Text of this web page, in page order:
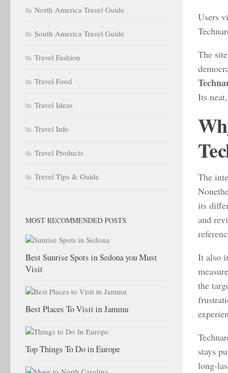
Users
The
Its
The
its
and
It also
the
stays
long-
North America Travel Guide
South America Travel Guide
Travel Fashion
Travel Food
Travel Ideas
Travel Info
Travel Products
Travel Tips & Guide
MOST RECOMMENDED POSTS
Best Sunrise Spots in Sedona you Must
Visit
Best Places To Visit in Jammu
Top Things To Do in Europe